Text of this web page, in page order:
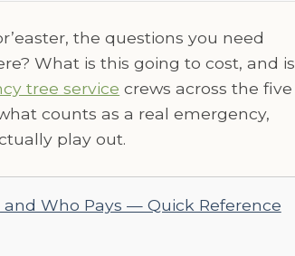
the questions you need
What is this going to cost, and is
tree service crews across the five
counts as a real emergency,
play out.
and Who Pays — Quick Reference